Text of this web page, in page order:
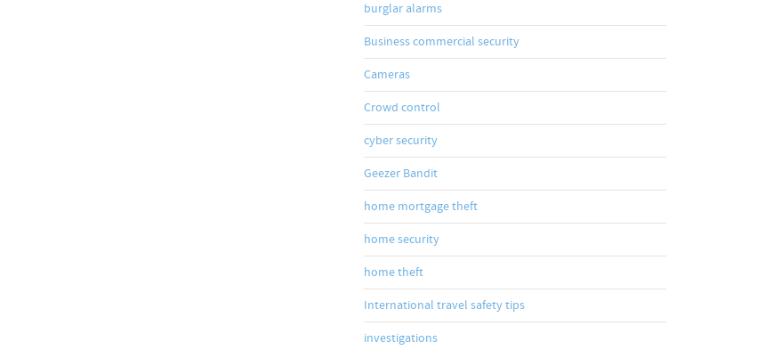
burglar alarms
Business commercial security
Cameras
Crowd control
cyber security
Geezer Bandit
home mortgage theft
home security
home theft
International travel safety tips
investigations